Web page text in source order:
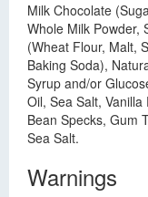
Milk Chocolate
Whole Milk Powder,
(Wheat Flour, Malt,
Baking Soda),
Syrup and/or
Oil, Sea Salt,
Bean Specks, Gum
Sea Salt.
Warnings